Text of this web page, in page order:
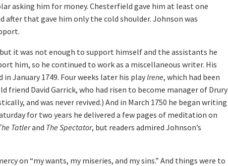
asking him for money. Chesterfield gave him at least one
that gave him only the cold shoulder. Johnson was
it was not enough to support himself and the assistants he
him, so he continued to work as a miscellaneous writer. His
in January 1749. Four weeks later his playIrene, which had been
friend David Garrick, who had risen to become manager of Drury
and was never revived.) And in March 1750 he began writing
for two years he delivered a few pages of meditation on
Tatlerand The Spectator, but readers admired Johnson’s
on “my wants, my miseries, and my sins.” And things were to